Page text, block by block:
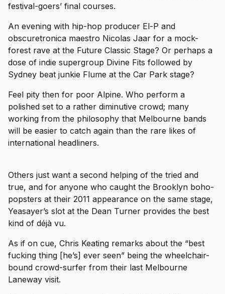
festival-goers’ final courses.
An evening with hip-hop producer El-P and
obscuretronica maestro Nicolas Jaar for a mock-
forest rave at the Future Classic Stage? Or perhaps a
dose of indie supergroup Divine Fits followed by
Sydney beat junkie Flume at the Car Park stage?
Feel pity then for poor Alpine. Who perform a
polished set to a rather diminutive crowd; many
working from the philosophy that Melbourne bands
will be easier to catch again than the rare likes of
international headliners.
Others just want a second helping of the tried and
true, and for anyone who caught the Brooklyn boho-
popsters at their 2011 appearance on the same stage,
Yeasayer’s slot at the Dean Turner provides the best
kind of déjà vu.
As if on cue, Chris Keating remarks about the “best
fucking thing [he’s] ever seen” being the wheelchair-
bound crowd-surfer from their last Melbourne
Laneway visit.